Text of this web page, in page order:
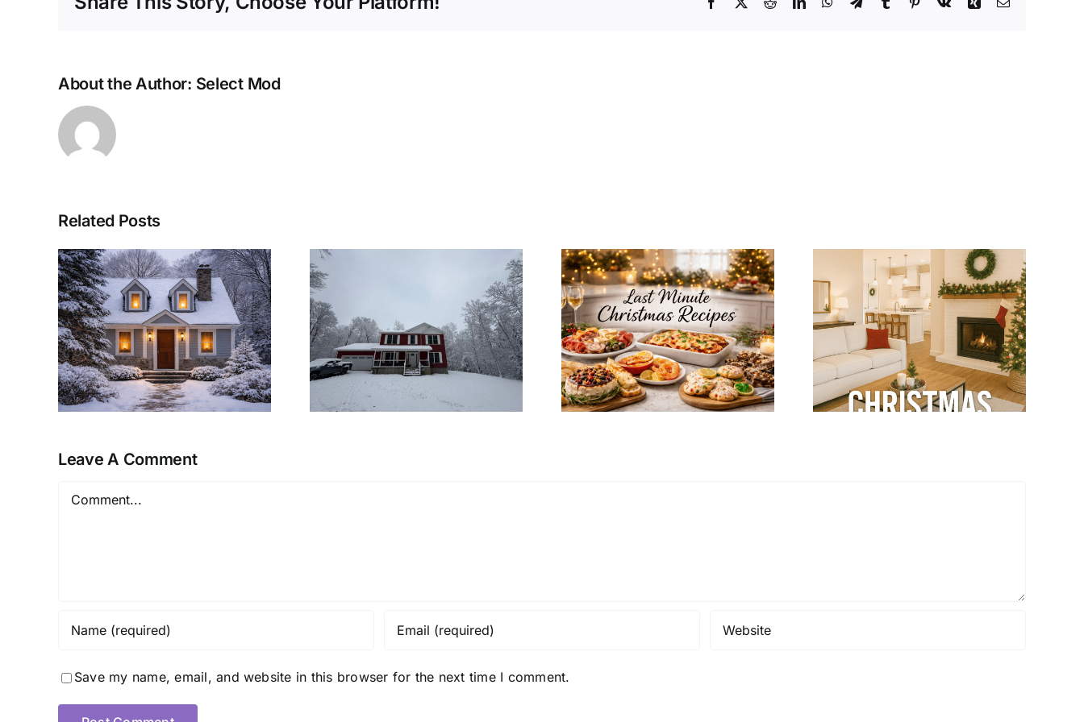
About the Author: Select Mod
Related Posts
Woolwich
Township Modular
Home: A Winter-
Ready Retreat
Last Minute
Christmas Recipes
for a Cozy
Christmas Eve at
Home
How to Integrate
Christmas
Decorations with
Your Modular
Home’s Interior
Design
Winter Modular
Home Tips: Keep
Your Home Warm
& Cozy
Leave A Comment
Save my name, email, and website in this browser for the next time I comment.